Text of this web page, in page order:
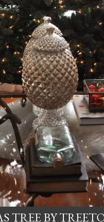
TREE BY